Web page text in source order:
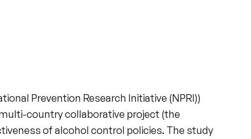
Prevention Research Initiative (NPRI))
country collaborative project (the
of alcohol control policies. The study